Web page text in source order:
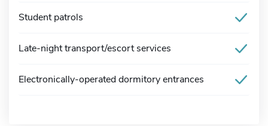
Student patrols
Late-night transport/escort services
Electronically-operated dormitory entrances